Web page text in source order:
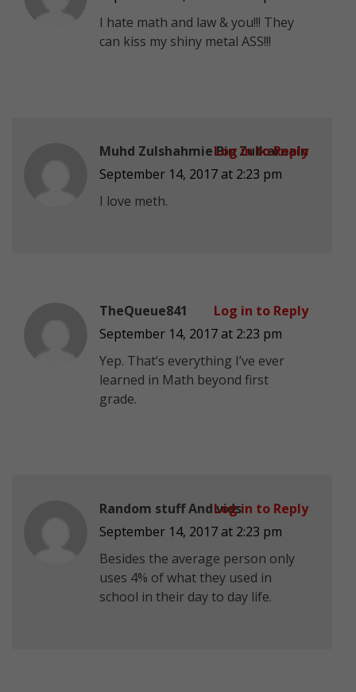
I hate math and law & you!!! They
can kiss my shiny metal ASS!!!
Muhd Zulshahmie Bin Zulkarnain
September 14, 2017 at 2:23 pm
I love meth.
Log in to Reply
TheQueue841
September 14, 2017 at 2:23 pm
Yep. That’s everything I’ve ever
learned in Math beyond first
grade.
Log in to Reply
Random stuff And vids
September 14, 2017 at 2:23 pm
Besides the average person only
uses 4% of what they used in
school in their day to day life.
Log in to Reply